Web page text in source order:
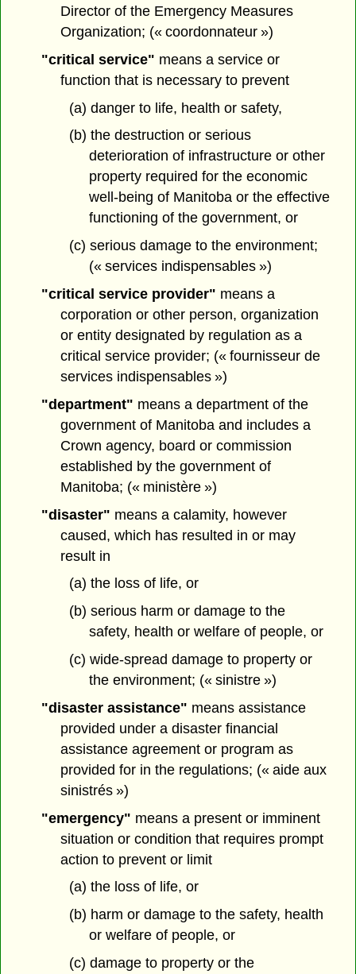
Director of the Emergency Measures
Organization; (« coordonnateur »)
"critical service" means a service or
function that is necessary to prevent
(a) danger to life, health or safety,
(b) the destruction or serious
deterioration of infrastructure or other
property required for the economic
well-being of Manitoba or the effective
functioning of the government, or
(c) serious damage to the environment;
(« services indispensables »)
"critical service provider" means a
corporation or other person, organization
or entity designated by regulation as a
critical service provider; (« fournisseur de
services indispensables »)
"department" means a department of the
government of Manitoba and includes a
Crown agency, board or commission
established by the government of
Manitoba; (« ministère »)
"disaster" means a calamity, however
caused, which has resulted in or may
result in
(a) the loss of life, or
(b) serious harm or damage to the
safety, health or welfare of people, or
(c) wide-spread damage to property or
the environment; (« sinistre »)
"disaster assistance" means assistance
provided under a disaster financial
assistance agreement or program as
provided for in the regulations; (« aide aux
sinistrés »)
"emergency" means a present or imminent
situation or condition that requires prompt
action to prevent or limit
(a) the loss of life, or
(b) harm or damage to the safety, health
or welfare of people, or
(c) damage to property or the